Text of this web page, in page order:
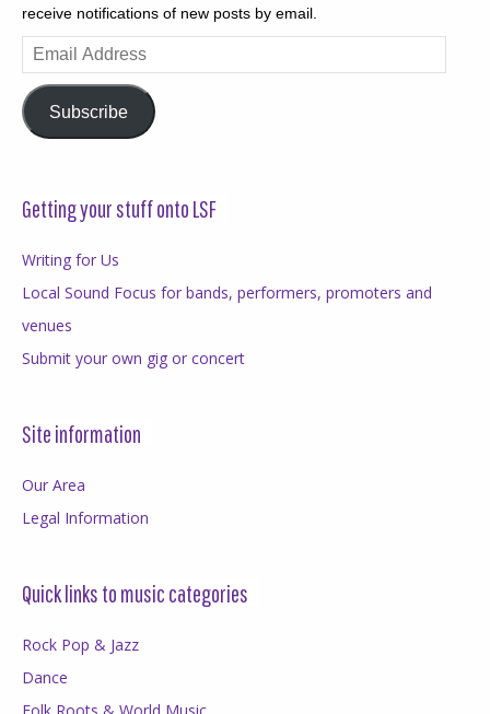
receive notifications of new posts by email.
Email
Address
Subscribe
Getting your stuff onto LSF
Writing for Us
Local Sound Focus for bands, performers, promoters and
venues
Submit your own gig or concert
Site information
Our Area
Legal Information
Quick links to music categories
Rock Pop & Jazz
Dance